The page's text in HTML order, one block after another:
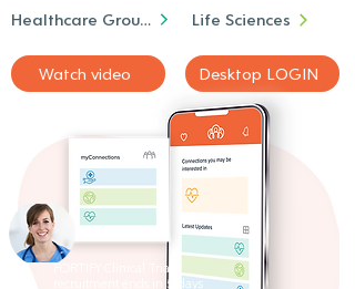
Healthcare Groups Life Sciences
Watch video Desktop LOGIN
FORTIFY Clinical Trial
recruitment ends in 5 days